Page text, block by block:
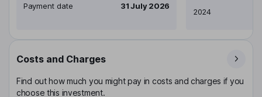
Payment date
31 July 2026
2024
Costs and Charges
Find out how much you might pay in costs and charges if you
choose this investment.